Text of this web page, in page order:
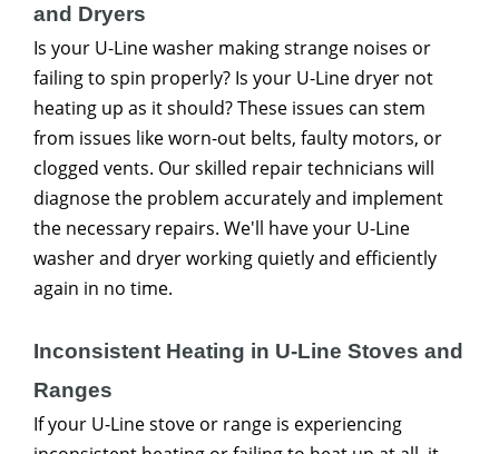
and Dryers
Is your U-Line washer making strange noises or
failing to spin properly? Is your U-Line dryer not
heating up as it should? These issues can stem
from issues like worn-out belts, faulty motors, or
clogged vents. Our skilled repair technicians will
diagnose the problem accurately and implement
the necessary repairs. We'll have your U-Line
washer and dryer working quietly and efficiently
again in no time.
Inconsistent Heating in U-Line Stoves and
Ranges
If your U-Line stove or range is experiencing